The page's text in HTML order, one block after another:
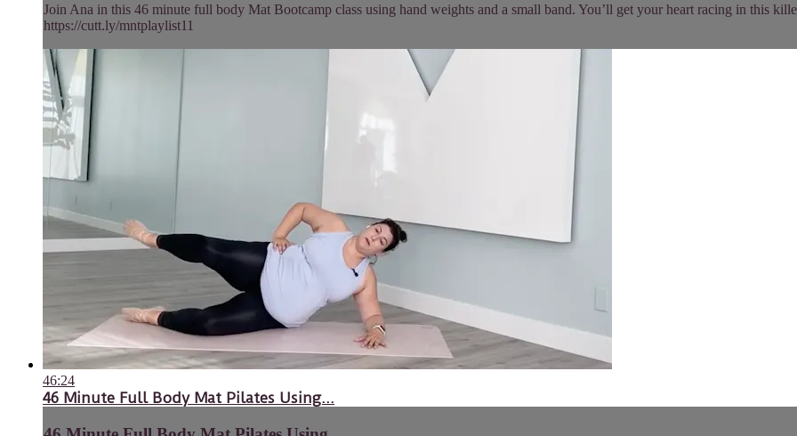
Join Ana in this 46 minute full body Mat Bootcamp class using hand weights and a small band. You’ll get your heart racing in this
https://cutt.ly/mntplaylist11
46:24
46 Minute Full Body Mat Pilates Using...